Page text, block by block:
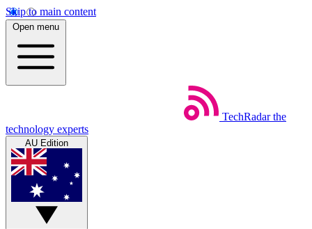
Skip to main content
Open menu
TechRadar the
technology experts
AU Edition